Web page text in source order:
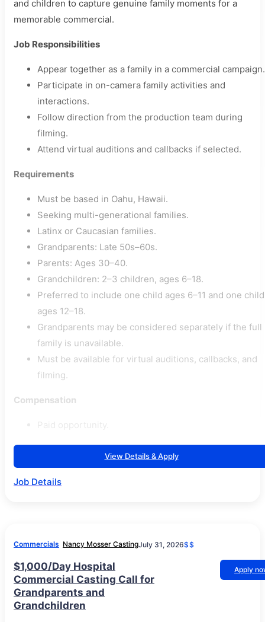
and children to capture genuine family moments for a
memorable commercial.
Job Responsibilities
Appear together as a family in a commercial campaign.
Participate in on-camera family activities and
interactions.
Follow direction from the production team during
filming.
Attend virtual auditions and callbacks if selected.
Requirements
Must be based in Oahu, Hawaii.
Seeking multi-generational families.
Latinx or Caucasian families.
Grandparents: Late 50s–60s.
Parents: Ages 30–40.
Grandchildren: 2–3 children, ages 6–18.
Preferred to include one child ages 6–11 and one child
ages 12–18.
Grandparents may be considered separately if the full
family is unavailable.
Must be available for virtual auditions, callbacks, and
filming.
Compensation
View Details & Apply
Job Details
Commercials Nancy Mosser CastingJuly 31, 2026$$
$1,000/Day Hospital
Commercial Casting Call for
Grandparents and
Grandchildren
Apply